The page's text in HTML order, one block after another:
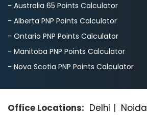
- Australia 65 Points Calculator
- Alberta PNP Points Calculator
- Ontario PNP Points Calculator
- Manitoba PNP Points Calculator
- Nova Scotia PNP Points Calculator
Office Locations: Delhi | Noida